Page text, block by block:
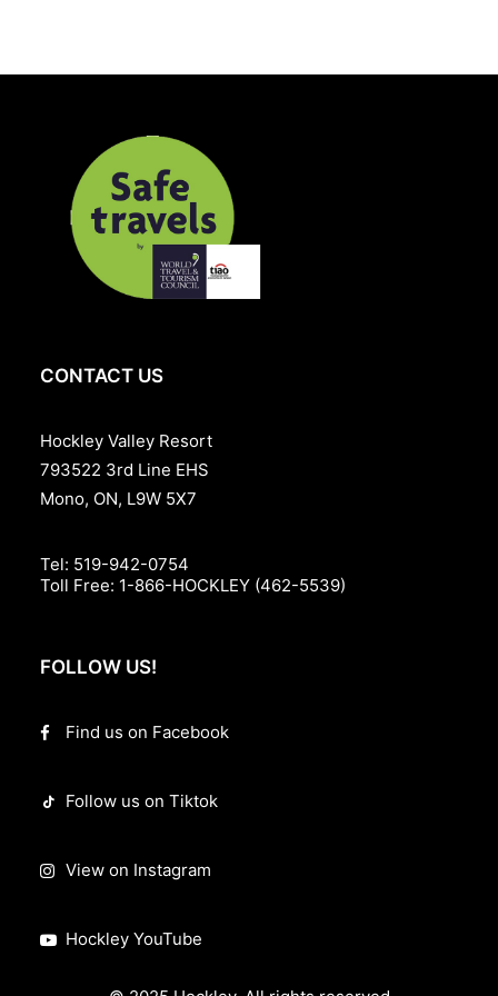
519-942-0754
CONTACT US
Hockley Valley Resort
793522 3rd Line EHS
Mono, ON, L9W 5X7
Tel: 519-942-0754
Toll Free: 1-866-HOCKLEY (462-5539)
FOLLOW US!
Find us on Facebook
Follow us on Tiktok
View on Instagram
Hockley YouTube